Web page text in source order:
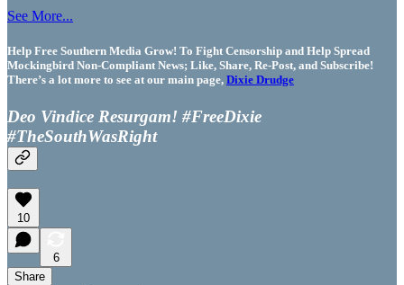
See More...
Help Free Southern Media Grow! To Fight Censorship and Help Spread
Mockingbird Non-Compliant News; Like, Share, Re-Post, and Subscribe!
There’s a lot more to see at our main page, Dixie Drudge
Deo Vindice Resurgam! #FreeDixie
#TheSouthWasRight
10
6
Share